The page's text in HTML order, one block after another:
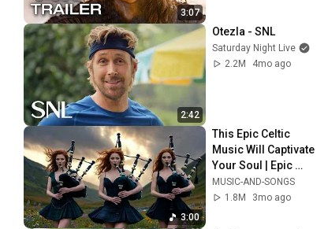
3:07
2:42
Otezla - SNL
Saturday Night Live
2.2M
4mo ago
3:00
This Epic Celtic
Music Will Captivate
Your Soul | Epic
Celtic Music
MUSIC-AND-SONGS
1.8M
3mo ago